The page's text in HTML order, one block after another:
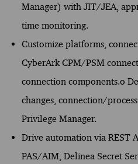
Manager) with JIT/JEA,
time monitoring.
Customize platforms,
CyberArk CPM/PSM
connection components.o
changes, connection/
Privilege Manager.
Drive automation via REST
PAS/AIM, Delinea Secret